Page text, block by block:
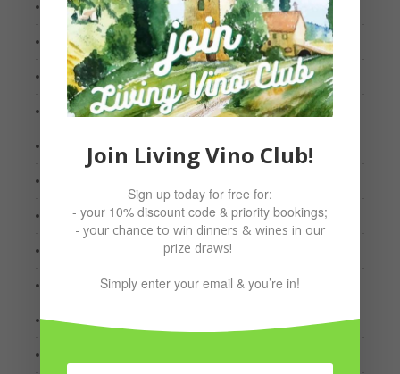
January 2022
October 2021
September 2021
August 2021
July 2021
March 2021
January 2021
December 2020
Join Living Vino Club!
Sign up today for free for:
- your 10% discount code & priority bookings;
- your chance to win dinners & wines in our
prize draws!
Simply enter your email & you’re in!